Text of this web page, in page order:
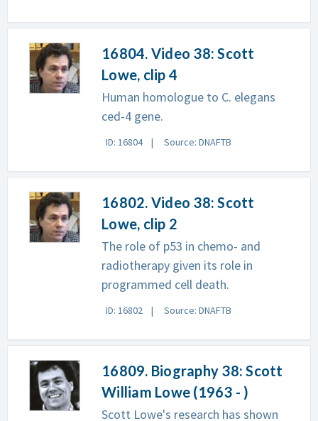
16804. Video 38: Scott
Lowe, clip 4
Human homologue to C. elegans
ced-4 gene.
ID: 16804 Source: DNAFTB
16802. Video 38: Scott
Lowe, clip 2
The role of p53 in chemo- and
radiotherapy given its role in
programmed cell death.
ID: 16802 Source: DNAFTB
16809. Biography 38: Scott
William Lowe (1963 - )
Scott Lowe's research has shown